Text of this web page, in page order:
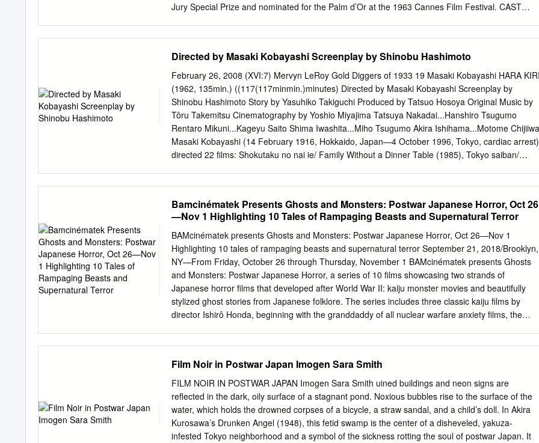
Jury Special Prize and nominated for the Palm d’Or at the 1963 Cannes Film Festival. CAST
Iwashita...Tsugumo Miho (1949). Tetsurō Tamba...Omodaka Hikokuro *Also wrote Ichiro
Nakatani...Yazaki Hayato Masao Mishima...Inaba Tango SHINOBU HASHIMOTO (b. April 18,
1918 in Hyogo Kei Satō...Fukushima Masakatsu Prefecture, Japan—d. July 19, 2018 (age 100)
in Tokyo, Yoshio Inaba...Chijiiwa Jinai Japan) was a Japanese screenwriter (71 credits). A
frequent Yoshiro Aoki...Kawabe Umenosuke collaborator of Akira Kurosawa, he wrote the scripts
for such internationally acclaimed films as Rashomon (1950) MASAKI KOBAYASHI (b. February
14, 1916 in and Seven Samurai (1954). These are some of the other Hokkaido, Japan—d.
October 4, 1996 (age 80) in Tokyo, films he wrote for: Ikiru (1952),
Directed by Masaki Kobayashi Screenplay by Shinobu Hashimoto
February 26, 2008 (XVI:7) Mervyn LeRoy Gold Diggers of 1933 19 Masaki Kobayashi HARA
(1962, 135min.) ((117(117minmin.)minutes) Directed by Masaki Kobayashi Screenplay by
Shinobu Hashimoto Story by Yasuhiko Takiguchi Produced by Tatsuo Hosoya Original Music by
Tôru Takemitsu Cinematography by Yoshio Miyajima Tatsuya Nakadai...Hanshiro Tsugumo
Rentaro Mikuni...Kageyu Saito Shima Iwashita...Miho Tsugumo Akira Ishihama...Motome Chijiiwa
Masaki Kobayashi (14 February 1916, Hokkaido, Japan—4 October 1996, Tokyo, cardiac arrest)
directed 22 films: Shokutaku no nai ie/ Family Without a Dinner Table (1985), Tokyo saiban/
Ningen no joken II/The Human Condition II (1959), Ningen no joken I/The Human Condition I
KOBAYASHI, MASAKI (1959), Kuroi kawa/Black River (1957), Anata kaimasu/I’ll Buy from World
Film Directors, V. II. Ed. John Wakeman. The You (1956), Izumi/The Spring (1956), Uruwashiki
saigetsu/ H.W. Wilson Company, NY, 1988. Beautiful Days (1955), Kono hiroi sora no dokoka
ni/Somewhere Under the Broad Sky (1954), Mittsu no ai/Three Loves (1954), The Japanese
director and scenarist was born in the small port of Magokoro/Sincerity (1953), Kabe atsuki
The Thick-Walled Otaru on Hokkaido, the northernmost of the Japanese islands, and Room
(1953), and Musuko no seishun/My Sons’ Youth (1952). went to school there. In 1933 he
Waseda University in Tokyo, studying philosophy and Oriental art, especially Buddhist Shinobu
Bamcinématek Presents Ghosts and Monsters: Postwar Japanese Horror, Oct 26
—Nov 1 Highlighting 10 Tales of Rampaging Beasts and Supernatural Terror
BAMcinématek presents Ghosts and Monsters: Postwar Japanese Horror, Oct 26—Nov 1
Highlighting 10 tales of rampaging beasts and supernatural terror September 21, 2018/Brooklyn,
NY—From Friday, October 26 through Thursday, November 1 BAMcinématek presents Ghosts
and Monsters: Postwar Japanese Horror, a series of 10 films showcasing two strands of
Japanese horror films that developed after World War II: kaiju monster movies and beautifully
stylized ghost stories from Japanese folklore. The series includes three classic kaiju films by
director Ishirô Honda, beginning with the granddaddy of all nuclear warfare anxiety films, the
population. Destroy All Monsters (1968—Nov 1) is the all-star edition of kaiju films, bringing
together Godzilla, Rodan, Mothra, and King Ghidorah, as the giants stomp across the globe
ending with an epic battle at Mt. Fuji. Also featured in Ghosts and Monsters is Hajime Satô’s
Goke, Body Snatcher from Hell (1968—Oct 27), an apocalyptic blend of sci-fi grotesquerie and
Vietnam-era social commentary in which one disaster after another befalls the film’s characters.
First, they survive a plane crash only to then be attacked by blob-like alien creatures that leave
Film Noir in Postwar Japan Imogen Sara Smith
FILM NOIR IN POSTWAR JAPAN Imogen Sara Smith uined buildings and neon signs are
reflected in the dark, oily surface of a stagnant pond. Noxious bubbles rise to the surface of the
water, which holds the drowned corpses of a bicycle, a straw sandal, and a child’s doll. In Akira
Kurosawa’s Drunken Angel (1948), this fetid swamp is the center of a disheveled, yakuza-
infested Tokyo neighborhood and a symbol of the sickness rotting the soul of postwar Japan. It